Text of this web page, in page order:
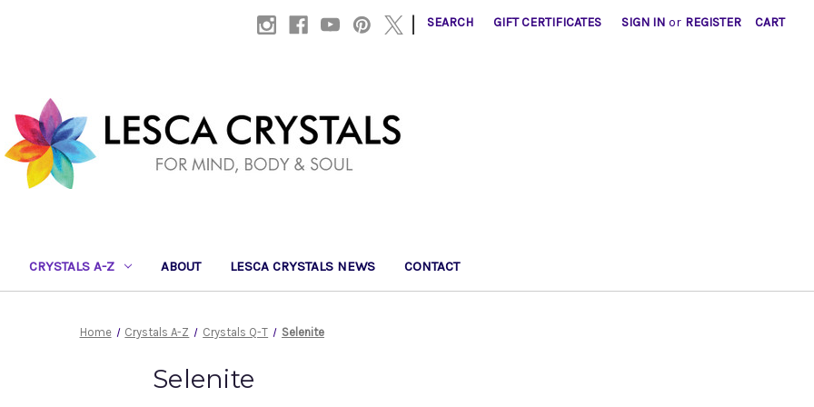
| SEARCH GIFT CERTIFICATES SIGN IN or REGISTER CART
CRYSTALS A-Z ABOUT LESCA CRYSTALS NEWS CONTACT
Home Crystals A-Z Crystals Q-T Selenite
Selenite